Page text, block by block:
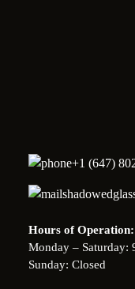
+1 (647)
Hours of Operation:
Monday – Saturday:
Sunday: Closed